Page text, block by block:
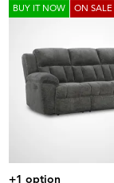
BUY IT NOW ON SALE
+1 option